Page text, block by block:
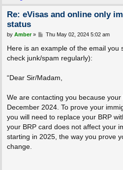
Re: eVisas and online only
status
P
s
by Amber» Thu May 02, 2024 5:02 am
Here is an example of the email you
check junk/spam regularly):
“Dear Sir/Madam,
We are contacting you because
December 2024. To prove your
you will need to replace your BRP
your BRP card does not affect your
starting in 2025, the way you prove
change.